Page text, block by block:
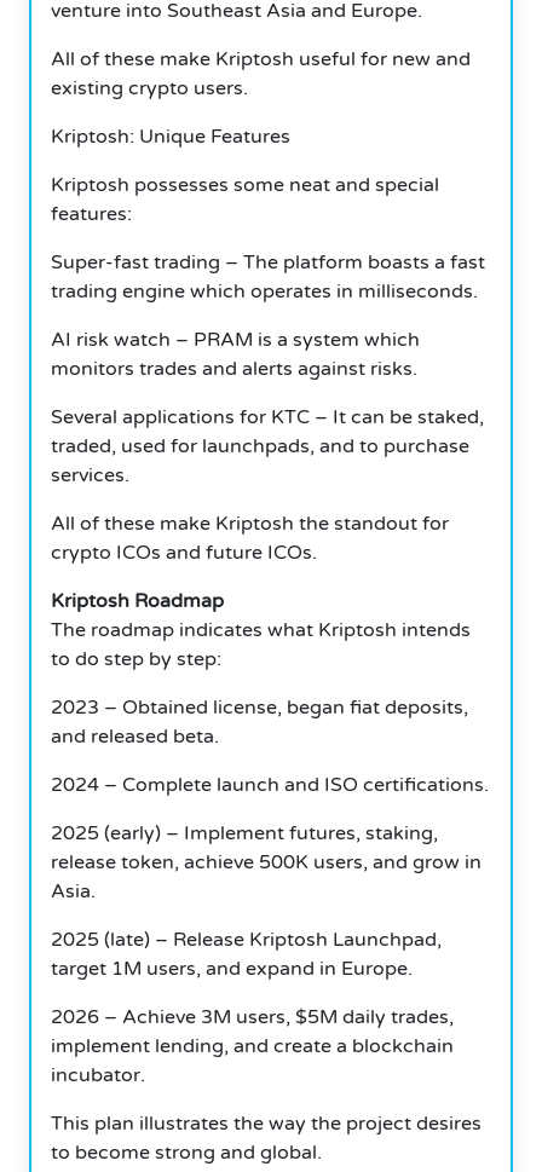
venture into Southeast Asia and Europe.
All of these make Kriptosh useful for new and
existing crypto users.
Kriptosh: Unique Features
Kriptosh possesses some neat and special
features:
Super-fast trading – The platform boasts a fast
trading engine which operates in milliseconds.
AI risk watch – PRAM is a system which
monitors trades and alerts against risks.
Several applications for KTC – It can be staked,
traded, used for launchpads, and to purchase
services.
All of these make Kriptosh the standout for
crypto ICOs and future ICOs.
Kriptosh Roadmap
The roadmap indicates what Kriptosh intends
to do step by step:
2023 – Obtained license, began fiat deposits,
and released beta.
2024 – Complete launch and ISO certifications.
2025 (early) – Implement futures, staking,
release token, achieve 500K users, and grow in
Asia.
2025 (late) – Release Kriptosh Launchpad,
target 1M users, and expand in Europe.
2026 – Achieve 3M users, $5M daily trades,
implement lending, and create a blockchain
incubator.
This plan illustrates the way the project desires
to become strong and global.